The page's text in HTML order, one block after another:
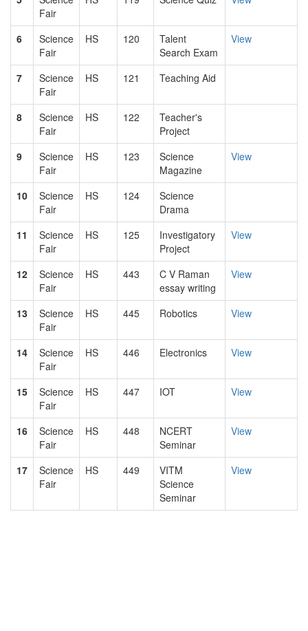
Fair
6
Science
Fair
HS 120
Talent
Search Exam
View
7
Science
Fair
HS 121 Teaching Aid
8
Science
Fair
HS 122
Teacher's
Project
9
Science
Fair
HS 123
Science
Magazine
View
10
Science
Fair
HS 124
Science
Drama
11
Science
Fair
HS 125
Investigatory
Project
View
12
Science
Fair
HS 443
C V Raman
essay writing
View
13
Science
Fair
HS 445 Robotics View
14
Science
Fair
HS 446 Electronics View
15
Science
Fair
HS 447 IOT View
16
Science
Fair
HS 448
NCERT
Seminar
View
17
Science
Fair
HS 449
VITM
Science
Seminar
View